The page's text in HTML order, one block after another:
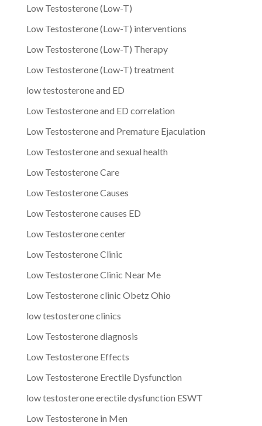
Low Testosterone (Low-T)
Low Testosterone (Low-T) interventions
Low Testosterone (Low-T) Therapy
Low Testosterone (Low-T) treatment
low testosterone and ED
Low Testosterone and ED correlation
Low Testosterone and Premature Ejaculation
Low Testosterone and sexual health
Low Testosterone Care
Low Testosterone Causes
Low Testosterone causes ED
Low Testosterone center
Low Testosterone Clinic
Low Testosterone Clinic Near Me
Low Testosterone clinic Obetz Ohio
low testosterone clinics
Low Testosterone diagnosis
Low Testosterone Effects
Low Testosterone Erectile Dysfunction
low testosterone erectile dysfunction ESWT
Low Testosterone in Men